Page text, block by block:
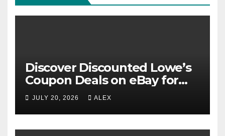
Discover Discounted Lowe’s
Coupon Deals on eBay for
Extra Savings Opportunities
JULY 20, 2026 ALEX